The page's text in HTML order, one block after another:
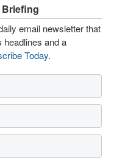
Briefing
email newsletter that
headlines and a
Today.